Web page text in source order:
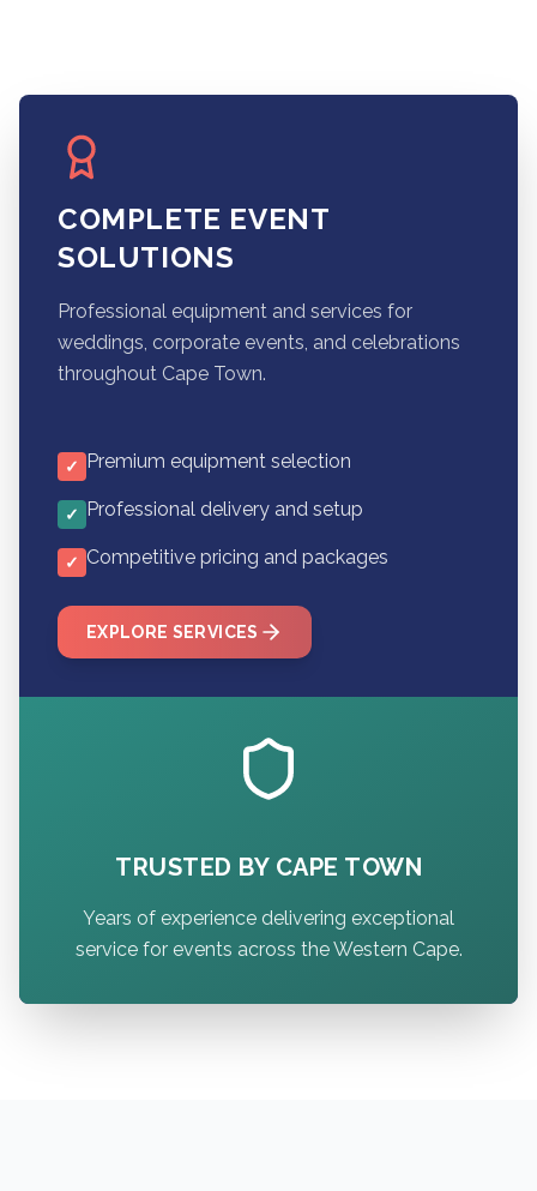
COMPLETE EVENT
SOLUTIONS
Professional equipment and services for
weddings, corporate events, and celebrations
throughout Cape Town.
✓ Premium equipment selection
✓ Professional delivery and setup
✓ Competitive pricing and packages
EXPLORE SERVICES
TRUSTED BY CAPE TOWN
Years of experience delivering exceptional
service for events across the Western Cape.